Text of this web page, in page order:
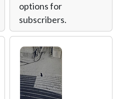
options for
subscribers.